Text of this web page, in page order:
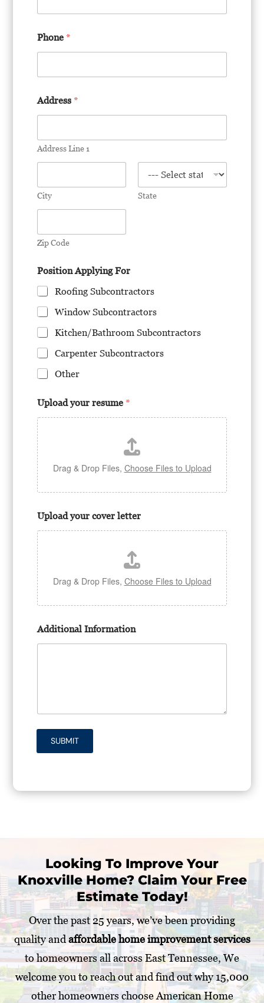
l
e
t
e
r
m
Phone*
Address*
Address Line 1
City State
Zip Code
Position Applying For
Roofing Subcontractors
Window Subcontractors
Kitchen/Bathroom Subcontractors
Carpenter Subcontractors
Other
Upload your resume*
Drag & Drop Files, Choose Files to Upload
Upload your cover letter
Drag & Drop Files, Choose Files to Upload
Additional Information
SUBMIT
Looking To Improve Your
Knoxville Home? Claim Your Free
Estimate Today!
Over the past 25 years, we’ve been providing
quality and affordable home improvement services
to homeowners all across East Tennessee, We
welcome you to reach out and find out why 15,000
other homeowners choose American Home